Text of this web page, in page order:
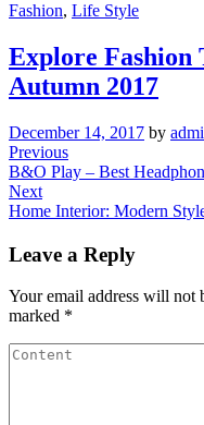
Fashion, Life Style
Explore Fashion
Autumn 2017
December 14, 2017 by
Post
navigation
Previous
Post
Previous
B&O Play – Best
Next
Post
Next
Home Interior: Modern
Leave a Reply
Your email address will not
marked *